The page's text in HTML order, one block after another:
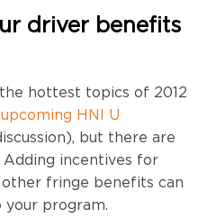
driver benefits
hottest topics of 2012
upcoming HNI U
but there are
incentives for
fringe benefits can
your program.